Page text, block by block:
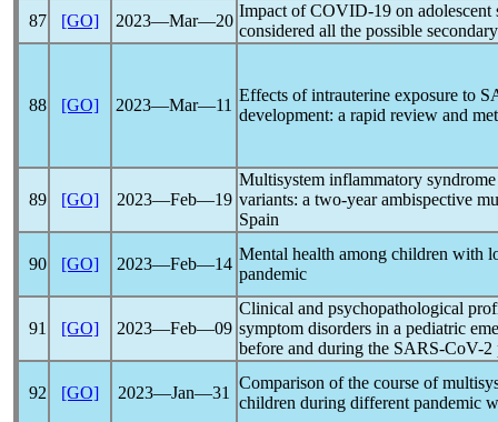
87 [GO] 2023―Mar―20
Impact ofCOVID-19 on adolescent
considered all the possible
88 [GO] 2023―Mar―11
Effects of intrauterine exposure to
development: a rapid review and
89 [GO] 2023―Feb―19
Multisystem inflammatory
variants: a two-year ambispective
Spain
90 [GO] 2023―Feb―14
Mental health among children with
pandemic
91 [GO] 2023―Feb―09
Clinical and psychopathological
symptom disorders in a pediatric
before and during the SARS-CoV-2
92 [GO] 2023―Jan―31
Comparison of the course of
children during different pandemic